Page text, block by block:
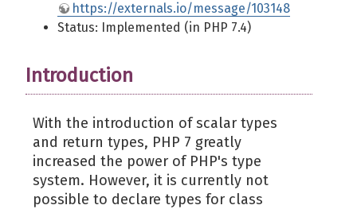
https://externals.io/message/103148
Status: Implemented (in PHP 7.4)
Introduction
With the introduction of scalar types
and return types, PHP 7 greatly
increased the power of PHP's type
system. However, it is currently not
possible to declare types for class